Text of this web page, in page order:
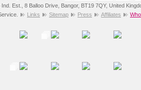
Est., 8 Balloo Drive, Bangor, BT19 7QY, United
Links Sitemap Press Affiliates